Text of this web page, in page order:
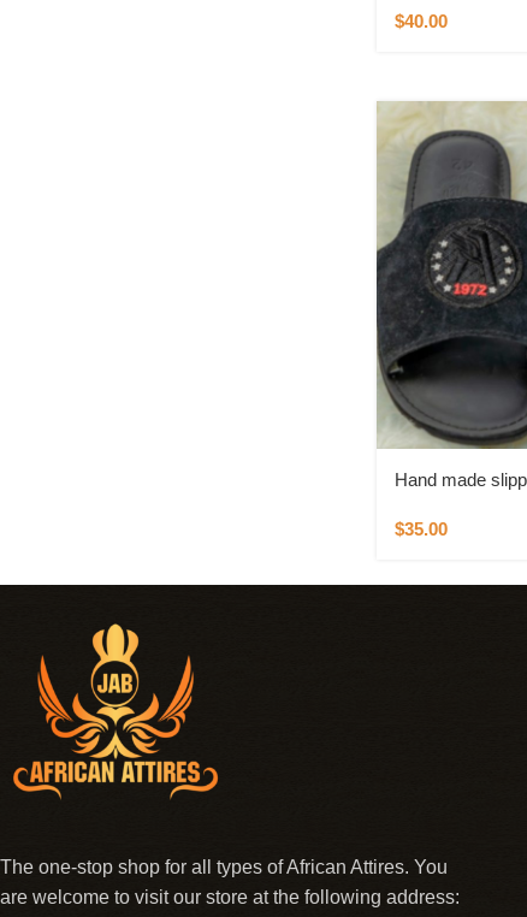
$40.00
Hand made
$35.00
The one-stop shop for all types of African Attires. You
are welcome to visit our store at the following address: